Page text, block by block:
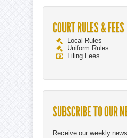
COURT RULES & FEES
Local Rules
Uniform Rules
Filing Fees
SUBSCRIBE TO OUR
Receive our weekly